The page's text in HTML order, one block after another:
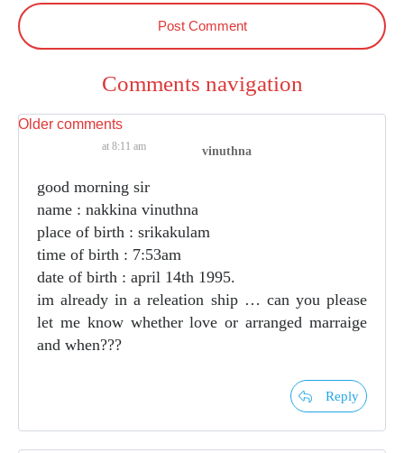
Post Comment
Comments navigation
Older comments
vinuthna
at 8:11 am
good morning sir
name : nakkina vinuthna
place of birth : srikakulam
time of birth : 7:53am
date of birth : april 14th 1995.
im already in a releation ship … can you please
let me know whether love or arranged marraige
and when???
Reply